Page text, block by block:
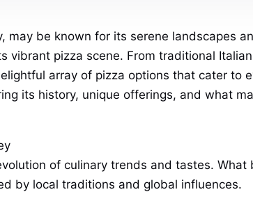
may be known for its serene landscapes
vibrant pizza scene. From traditional
array of pizza options that cater to
its history, unique offerings, and what
of culinary trends and tastes.
by local traditions and global influences.